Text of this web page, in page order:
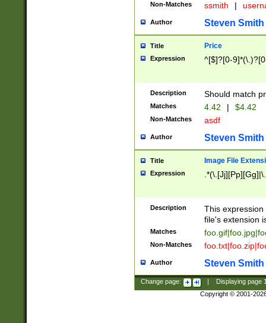
Non-Matches ssmith |
Author Steven Smith
Title Price
Expression ^[$]?[0-
Description Should match
Matches 4.42 | $4.42
Non-Matches asdf
Author Steven Smith
Title Image File
Expression
Description
This
file's extension
Matches
Non-Matches
Author Steven Smith
Change page: Displaying page
Copyright © 2001-